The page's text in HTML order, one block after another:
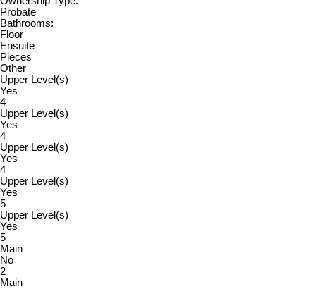
Probate
Bathrooms:
Floor
Ensuite
Pieces
Other
Upper Level(s)
Yes
4
Upper Level(s)
Yes
4
Upper Level(s)
Yes
4
Upper Level(s)
Yes
5
Upper Level(s)
Yes
5
Main
No
2
Main